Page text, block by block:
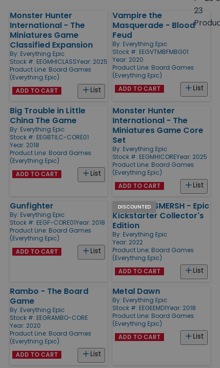
23
Products
Monster Hunter
International - The
Miniatures Game
Classified Expansion
By: Everything Epic
Stock #: EEGMHICLASSYear: 2025
Product Line: Board Games
(Everything Epic)
List
ADD TO CART
Vampire the
Masquerade - Blood
Feud
By: Everything Epic
Stock #: EEGVTMBFMBG01
Year: 2020
Product Line: Board Games
(Everything Epic)
List
ADD TO CART
Big Trouble in Little
China The Game
By: Everything Epic
Stock #: EEGBTILC-CORE01
Year: 2018
Product Line: Board Games
(Everything Epic)
List
ADD TO CART
Monster Hunter
International - The
Miniatures Game Core
Set
By: Everything Epic
Stock #: EEGMHICOREYear: 2025
Product Line: Board Games
(Everything Epic)
List
ADD TO CART
Gunfighter
By: Everything Epic
Stock #: EEGF-CORE01Year: 2018
Product Line: Board Games
(Everything Epic)
List
ADD TO CART
DISCOUNTED
Agents of SMERSH - Epic
Kickstarter Collector's
Edition
By: Everything Epic
Year: 2022
Product Line: Board Games
(Everything Epic)
List
ADD TO CART
Rambo - The Board
Game
By: Everything Epic
Stock #: EEGRAMBO-CORE
Year: 2020
Product Line: Board Games
(Everything Epic)
List
ADD TO CART
Metal Dawn
By: Everything Epic
Stock #: EEGEEMD1Year: 2018
Product Line: Board Games
(Everything Epic)
List
ADD TO CART